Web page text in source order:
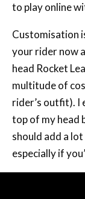
to play online
Customisation
your rider now
head Rocket
multitude of
rider’s outfit). I
top of my head
should add a
especially if